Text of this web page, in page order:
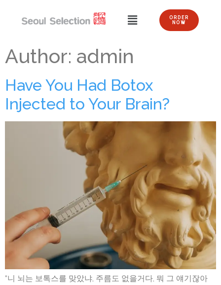
ORDER
NOW
Author: admin
Have You Had Botox
Injected to Your Brain?
“니 뇌는 보톡스를 맞았냐, 주름도 없을거다, 뭐 그 얘기잖아